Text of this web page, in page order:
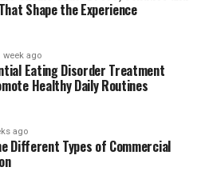
Shape the Experience
week ago
Eating Disorder Treatment
Healthy Daily Routines
ago
Different Types of Commercial